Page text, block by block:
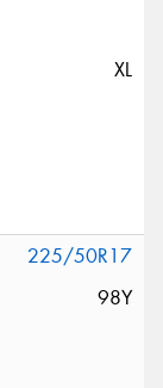
XL
225/50R17
98Y